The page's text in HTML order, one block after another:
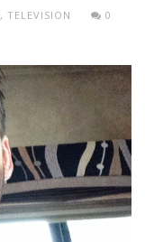
, TELEVISION
0